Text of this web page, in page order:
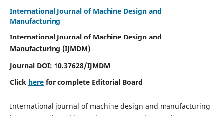
International Journal of Machine Design and
Manufacturing
International Journal of Machine Design and
Manufacturing (IJMDM)
Journal DOI: 10.37628/IJMDM
Click herefor complete Editorial Board
International journal of machine design and manufacturing